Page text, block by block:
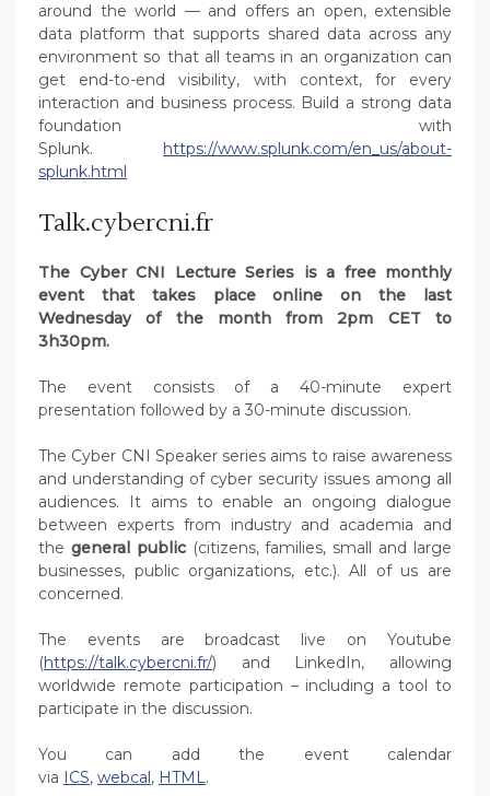
around the world — and offers an open, extensible
data platform that supports shared data across any
environment so that all teams in an organization can
get end-to-end visibility, with context, for every
interaction and business process. Build a strong data
foundation with
Splunk. https://www.splunk.com/en_us/about-
splunk.html
Talk.cybercni.fr
The Cyber CNI Lecture Series is a free monthly
event that takes place online on the last
Wednesday of the month from 2pm CET to
3h30pm.
The event consists of a 40-minute expert
presentation followed by a 30-minute discussion.
The Cyber CNI Speaker series aims to raise awareness
and understanding of cyber security issues among all
audiences. It aims to enable an ongoing dialogue
between experts from industry and academia and
the general public(citizens, families, small and large
businesses, public organizations, etc.). All of us are
concerned.
The events are broadcast live on Youtube
(https://talk.cybercni.fr/) and LinkedIn, allowing
worldwide remote participation – including a tool to
participate in the discussion.
You can add the event calendar
via ICS, webcal, HTML.